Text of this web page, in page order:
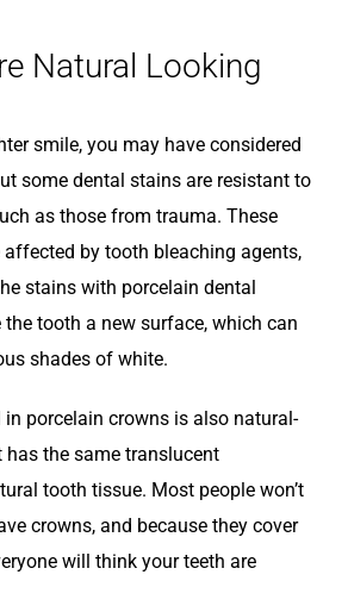
Natural Looking
smile, you may have considered
some dental stains are resistant to
as those from trauma. These
by tooth bleaching agents,
stains with porcelain dental
tooth a new surface, which can
shades of white.
porcelain crowns is also natural-
has the same translucent
tooth tissue. Most people won’t
crowns, and because they cover
will think your teeth are